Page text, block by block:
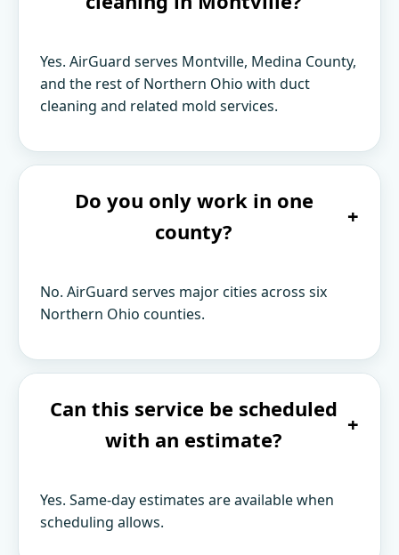
Yes. AirGuard serves Montville, Medina County,
and the rest of Northern Ohio with duct
cleaning and related mold services.
Do you only work in one
county?
+
No. AirGuard serves major cities across six
Northern Ohio counties.
Can this service be scheduled
with an estimate?
+
Yes. Same-day estimates are available when
scheduling allows.